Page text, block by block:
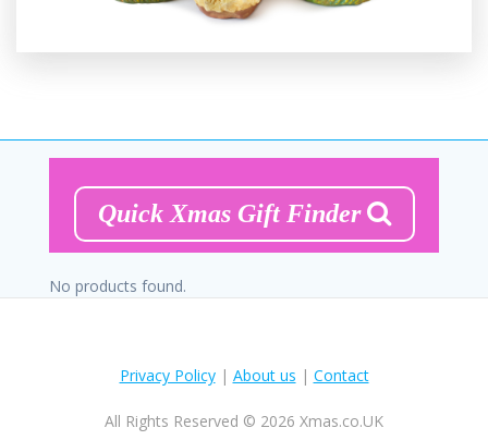
Quick Xmas Gift Finder
No products found.
Privacy Policy| About us | Contact
All Rights Reserved © 2026 Xmas.co.UK